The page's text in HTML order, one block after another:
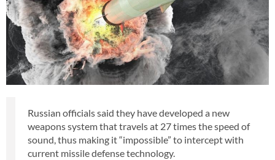
Russian officials said they have developed a new
weapons system that travels at 27 times the speed of
sound, thus making it “impossible” to intercept with
current missile defense technology.